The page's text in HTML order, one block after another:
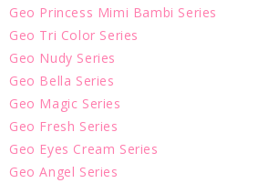
Geo Princess Mimi Bambi Series
Geo Tri Color Series
Geo Nudy Series
Geo Bella Series
Geo Magic Series
Geo Fresh Series
Geo Eyes Cream Series
Geo Angel Series